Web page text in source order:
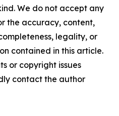
We do not accept any
the accuracy, content,
legality, or
contained in this article.
or copyright issues
contact the author